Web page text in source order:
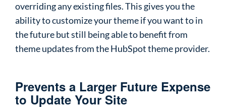
overriding any existing files. This gives you the
ability to customize your theme if you want to in
the future but still being able to benefit from
theme updates from the HubSpot theme provider.
Prevents a Larger Future Expense
to Update Your Site